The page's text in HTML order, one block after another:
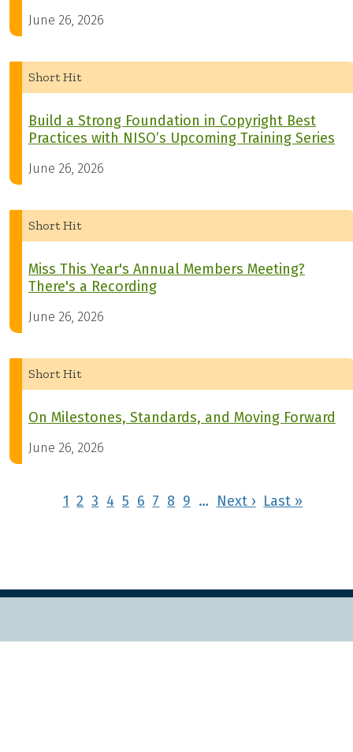
June 26, 2026
Short Hit
Build a Strong Foundation in Copyright Best
Practices with NISO’s Upcoming Training Series
June 26, 2026
Short Hit
Miss This Year's Annual Members Meeting?
There's a Recording
June 26, 2026
Short Hit
On Milestones, Standards, and Moving Forward
June 26, 2026
Pagination
1 2 3 4 5 6 7 8 9 … Next ›Next page
Last »